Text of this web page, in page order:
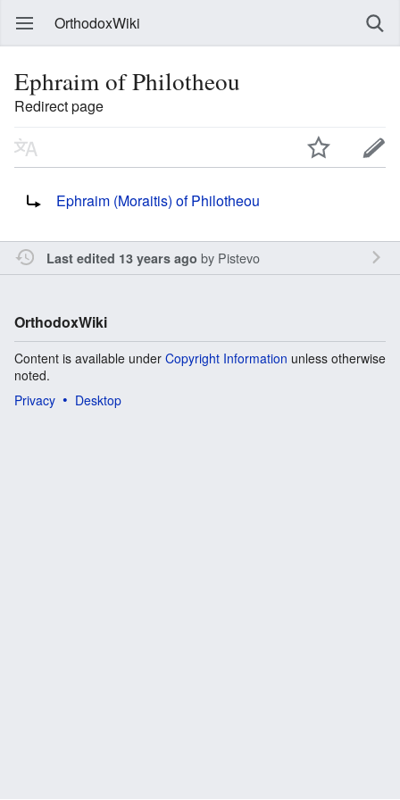
OrthodoxWiki
Ephraim of Philotheou
Redirect page
Ephraim (Moraitis) of Philotheou
Last edited 13 years ago by Pistevo
OrthodoxWiki
Content is available under Copyright Information unless otherwise
noted.
Privacy
Desktop